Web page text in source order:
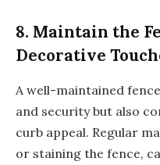
8. Maintain the
Decorative
A well-maintained
and security but also
curb appeal. Regular
or staining the fence,